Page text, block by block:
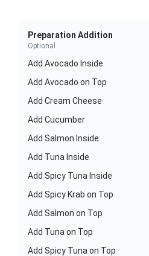
Preparation Addition
Optional
Add Avocado Inside
Add Avocado on Top
Add Cream Cheese
Add Cucumber
Add Salmon Inside
Add Tuna Inside
Add Spicy Tuna Inside
Add Spicy Krab on Top
Add Salmon on Top
Add Tuna on Top
Add Spicy Tuna on Top